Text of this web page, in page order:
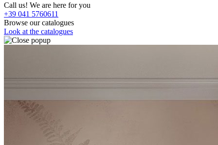
Call us! We are here for you
+39 041 5760611
Browse our catalogues
Look at the catalogues